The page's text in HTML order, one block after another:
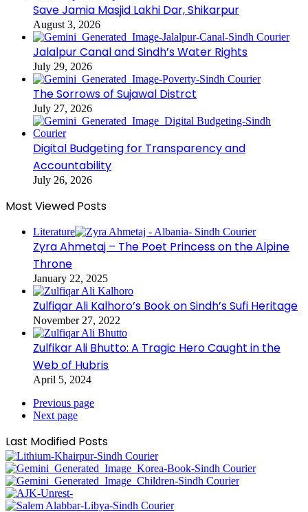
Save Jamia Masjid Lakhi Dar, Shikarpur
August 3, 2026
Jalalpur Canal and Sindh’s Water Rights
July 29, 2026
The Sorrows of Sujawal Distrct
July 27, 2026
Digital Budgeting for Transparency and
Accountability
July 26, 2026
Most Viewed Posts
Literature
Zyra Ahmetaj – The Poet Princess on the Alpine
Throne
January 22, 2025
Zulfiqar Ali Kalhoro’s Book on Sindh’s Sufi Heritage
November 27, 2022
Zulfikar Ali Bhutto: A Tragic Hero Caught in the
Web of Hubris
April 5, 2024
Previous page
Next page
Last Modified Posts